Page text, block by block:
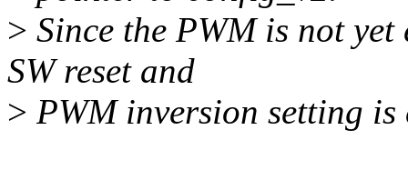
> Since the PWM is not
SW reset and
> PWM inversion setting is